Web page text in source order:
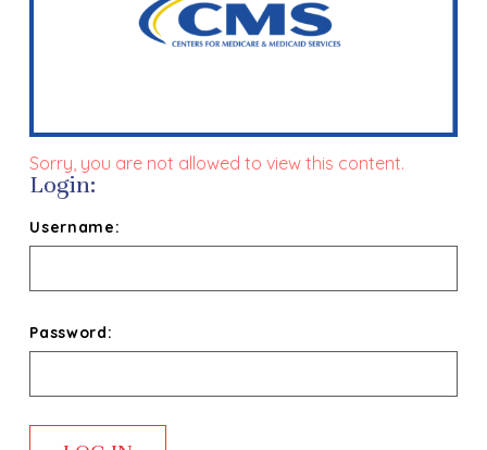
Sorry, you are not allowed to view this content.
Login:
Username:
Password: